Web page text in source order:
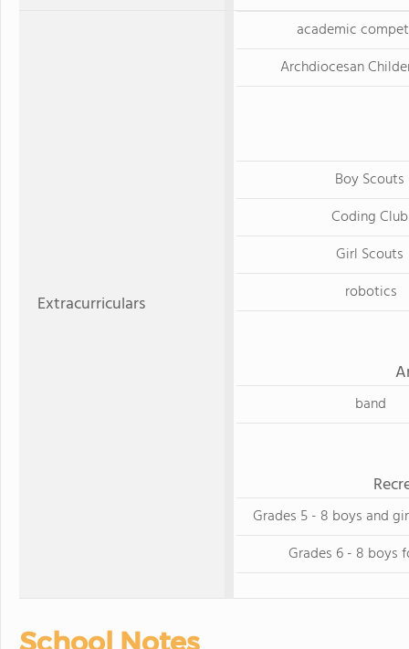
Extracurriculars
academic
Archdiocesan
Boy Scouts
Coding Club
Girl Scouts
robotics
band
Grades 5 - 8 boys and
Grades 6 - 8 boys
School Notes